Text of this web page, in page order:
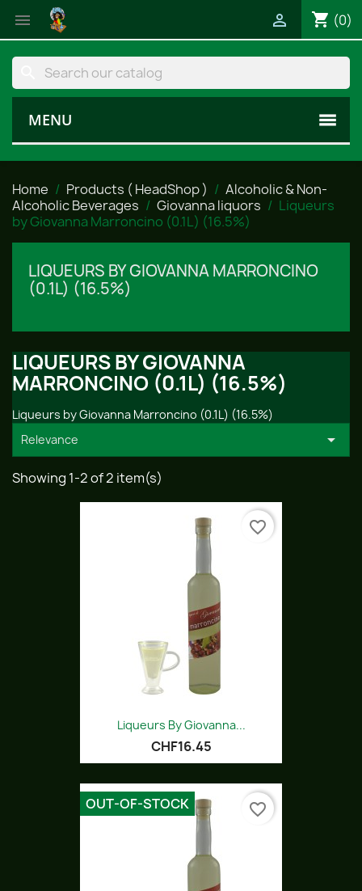
 shopping_cart (0)

MENU
Home Products ( HeadShop )
Alcoholic & Non-
Alcoholic Beverages
Giovanna liquors
Liqueurs
by Giovanna Marroncino (0.1L) (16.5%)
LIQUEURS BY GIOVANNA MARRONCINO
(0.1L) (16.5%)
LIQUEURS BY GIOVANNA
MARRONCINO (0.1L) (16.5%)
Liqueurs by Giovanna Marroncino (0.1L) (16.5%)
Relevance

Showing 1-2 of 2 item(s)
Liqueurs By Giovanna...
CHF16.45
favorite_border
OUT-OF-STOCK favorite_border